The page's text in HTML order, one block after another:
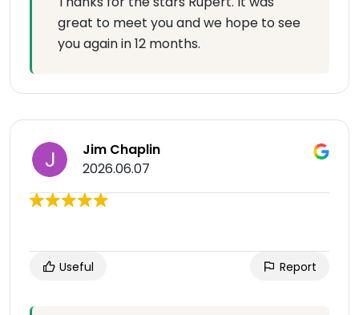
great to meet you and we hope to see
you again in 12 months.
Jim Chaplin
2026.06.07
Useful Report